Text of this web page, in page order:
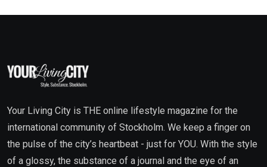
Your Living City is THE online lifestyle magazine for the
international community of Stockholm. We keep a finger on
the pulse of the city’s heartbeat - just for YOU. With the style
of a glossy, the substance of a journal and the eye of an